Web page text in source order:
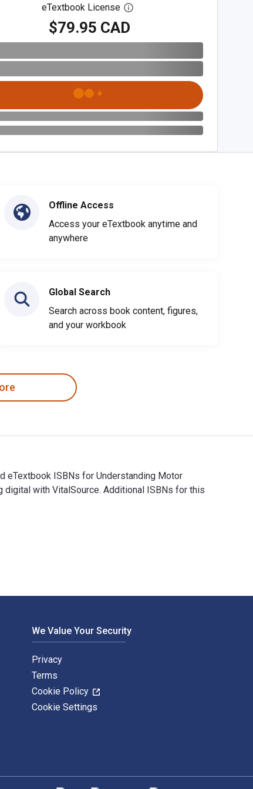
eTextbook License Open digital license dialog
$79.95 CAD
Offline Access
Access your eTextbook anytime and
anywhere
Global Search
Search across book content, figures,
and your workbook
eTextbook ISBNs for Understanding Motor
digital with VitalSource. Additional ISBNs for this
We Value Your Security
Privacy
Terms
Cookie Policy
Cookie Settings